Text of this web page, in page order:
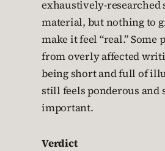
exhaustively-researched
material, but nothing to
make it feel “real.” Some
from overly affected
being short and full of
still feels ponderous and
important.
Verdict